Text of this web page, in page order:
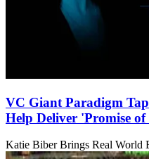
VC Giant Paradigm
Help Deliver 'Promise of
Katie Biber Brings Real World